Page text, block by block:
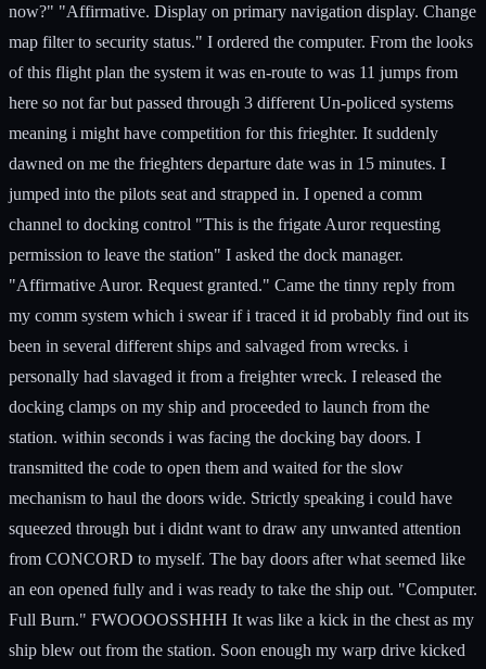
now?" "Affirmative. Display on primary navigation display. Change
map filter to security status." I ordered the computer. From the looks
of this flight plan the system it was en-route to was 11 jumps from
here so not far but passed through 3 different Un-policed systems
meaning i might have competition for this frieghter. It suddenly
dawned on me the frieghters departure date was in 15 minutes. I
jumped into the pilots seat and strapped in. I opened a comm
channel to docking control "This is the frigate Auror requesting
permission to leave the station" I asked the dock manager.
"Affirmative Auror. Request granted." Came the tinny reply from
my comm system which i swear if i traced it id probably find out its
been in several different ships and salvaged from wrecks. i
personally had slavaged it from a freighter wreck. I released the
docking clamps on my ship and proceeded to launch from the
station. within seconds i was facing the docking bay doors. I
transmitted the code to open them and waited for the slow
mechanism to haul the doors wide. Strictly speaking i could have
squeezed through but i didnt want to draw any unwanted attention
from CONCORD to myself. The bay doors after what seemed like
an eon opened fully and i was ready to take the ship out. "Computer.
Full Burn." FWOOOOSSHHH It was like a kick in the chest as my
ship blew out from the station. Soon enough my warp drive kicked